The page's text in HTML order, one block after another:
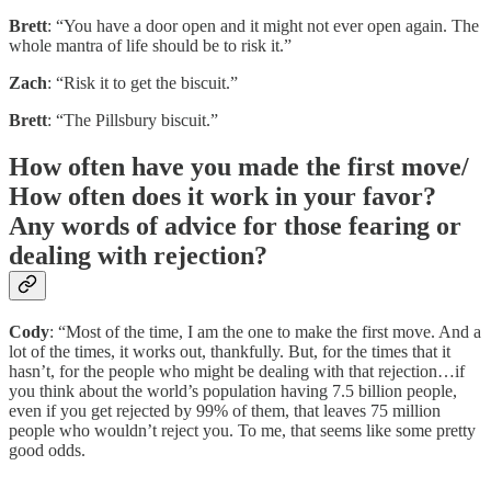
Brett: “You have a door open and it might not ever open again. The
whole mantra of life should be to risk it.”
Zach: “Risk it to get the biscuit.”
Brett: “The Pillsbury biscuit.”
How often have you made the first move/
How often does it work in your favor?
Any words of advice for those fearing or
dealing with rejection?
Cody: “Most of the time, I am the one to make the first move. And a
lot of the times, it works out, thankfully. But, for the times that it
hasn’t, for the people who might be dealing with that rejection…if
you think about the world’s population having 7.5 billion people,
even if you get rejected by 99% of them, that leaves 75 million
people who wouldn’t reject you. To me, that seems like some pretty
good odds.